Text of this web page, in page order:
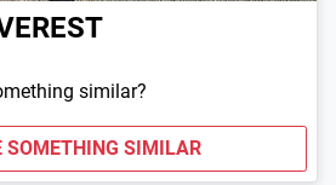
similar?
SOMETHING SIMILAR